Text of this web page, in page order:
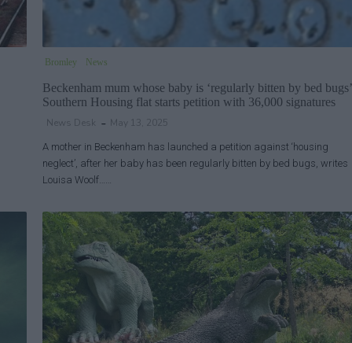
Bromley News
Beckenham mum whose baby is ‘regularly bitten by bed
Southern Housing flat starts petition with 36,000 signatures
News Desk May 13, 2025
A mother in Beckenham has launched a petition against ‘housing
neglect’, after her baby has been regularly bitten by bed bugs, writes
Louisa Woolf……